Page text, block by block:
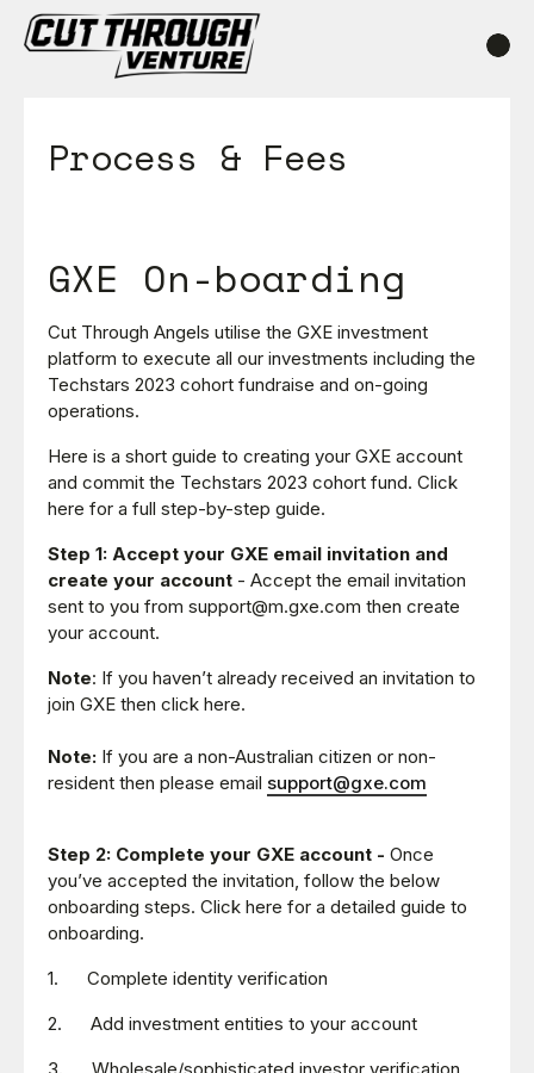
Process & Fees
GXE On-boarding
Cut Through Angels utilise the GXE investment
platform to execute all our investments including the
Techstars 2023 cohort fundraise and on-going
operations.
Here is a short guide to creating your GXE account
and commit the Techstars 2023 cohort fund. Click
here for a full step-by-step guide.
Step 1: Accept your GXE email invitation and
create your account - Accept the email invitation
sent to you from support@m.gxe.com then create
your account.
Note: If you haven’t already received an invitation to
join GXE then click here.
Note: If you are a non-Australian citizen or non-
resident then please email support@gxe.com
Step 2: Complete your GXE account - Once
you’ve accepted the invitation, follow the below
onboarding steps. Click here for a detailed guide to
onboarding.
1. Complete identity verification
2. Add investment entities to your account